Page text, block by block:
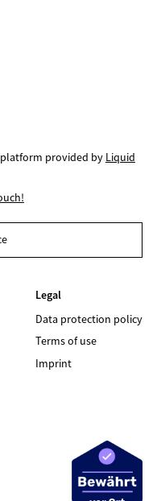
provided by Liquid
Legal
Data protection policy
Terms of use
Imprint